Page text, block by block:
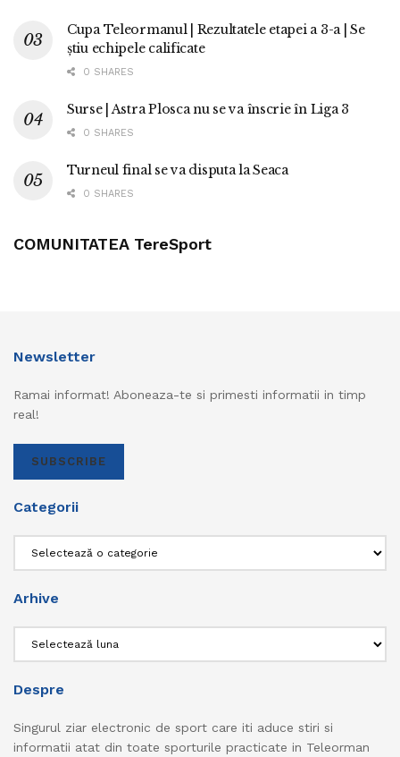
Cupa Teleormanul | Rezultatele etapei a 3-a | Se
știu echipele calificate
0 SHARES
Surse | Astra Plosca nu se va înscrie în Liga 3
0 SHARES
Turneul final se va disputa la Seaca
0 SHARES
COMUNITATEA TereSport
Newsletter
Ramai informat! Aboneaza-te si primesti informatii in timp
real!
SUBSCRIBE
Categorii
Arhive
Despre
Singurul ziar electronic de sport care iti aduce stiri si
informatii atat din toate sporturile practicate in Teleorman